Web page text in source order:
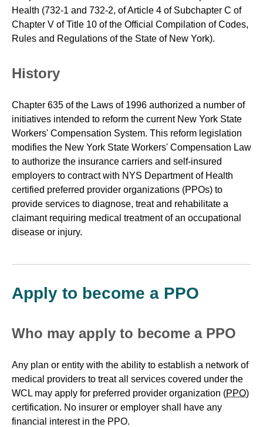
Health (732-1 and 732-2, of Article 4 of Subchapter C of
Chapter V of Title 10 of the Official Compilation of Codes,
Rules and Regulations of the State of New York).
History
Chapter 635 of the Laws of 1996 authorized a number of
initiatives intended to reform the current New York State
Workers' Compensation System. This reform legislation
modifies the New York State Workers' Compensation Law
to authorize the insurance carriers and self-insured
employers to contract with NYS Department of Health
certified preferred provider organizations (PPOs) to
provide services to diagnose, treat and rehabilitate a
claimant requiring medical treatment of an occupational
disease or injury.
Apply to become a PPO
Who may apply to become a PPO
Any plan or entity with the ability to establish a network of
medical providers to treat all services covered under the
WCL may apply for preferred provider organization (PPO)
certification. No insurer or employer shall have any
financial interest in the PPO.